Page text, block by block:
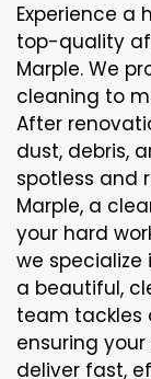
Experience a
top-quality
Marple. We
cleaning to
After
dust, debris,
spotless and
Marple, a
your hard
we
a beautiful,
team tackles
ensuring
deliver fast,